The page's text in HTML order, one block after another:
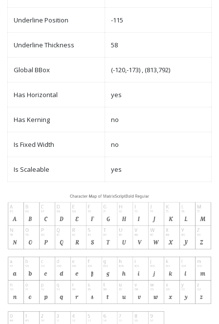
Underline Position -115
Underline Thickness 58
Global BBox (-120,-173) , (813,792)
Has Horizontal yes
Has Kerning no
Is Fixed Width no
Is Scaleable yes